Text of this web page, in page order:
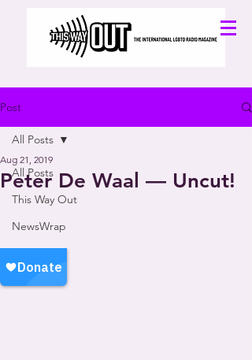
Post
All Posts
This Way Out
NewsWrap
All Posts
Peter De Waal — Uncut!
Aug 21, 2019